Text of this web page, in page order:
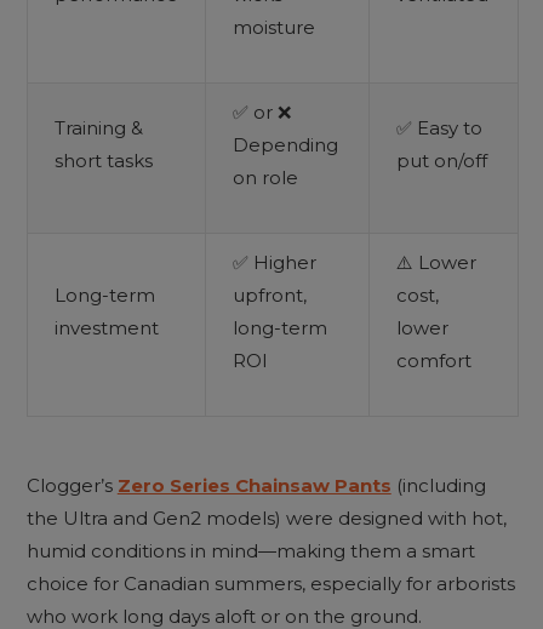
moisture
Training &
short tasks
✅ or ❌
Depending
on role
✅ Easy to
put on/off
Long-term
investment
✅ Higher
upfront,
long-term
ROI
⚠️ Lower
cost,
lower
comfort
Clogger’s Zero Series Chainsaw Pants (including
the Ultra and Gen2 models) were designed with hot,
humid conditions in mind—making them a smart
choice for Canadian summers, especially for arborists
who work long days aloft or on the ground.